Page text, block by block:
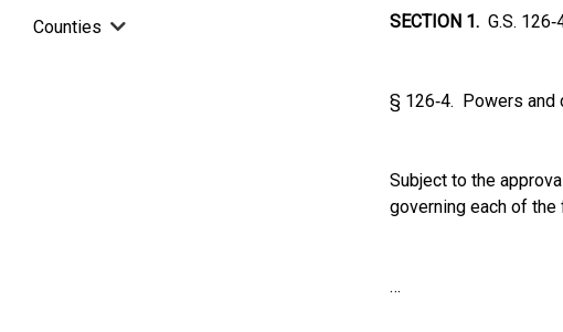
Counties SECTION 1.G.S.
§ 126‑4. Powers and
Subject to the
governing each of the
…